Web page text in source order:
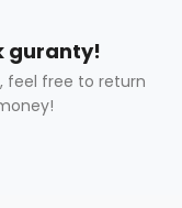
guranty!
feel free to return